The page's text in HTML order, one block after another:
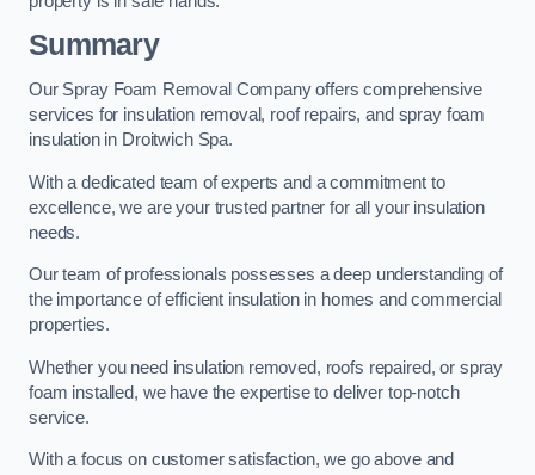
Summary
Our Spray Foam Removal Company offers comprehensive
services for insulation removal, roof repairs, and spray foam
insulation in Droitwich Spa.
With a dedicated team of experts and a commitment to
excellence, we are your trusted partner for all your insulation
needs.
Our team of professionals possesses a deep understanding of
the importance of efficient insulation in homes and commercial
properties.
Whether you need insulation removed, roofs repaired, or spray
foam installed, we have the expertise to deliver top-notch
service.
With a focus on customer satisfaction, we go above and